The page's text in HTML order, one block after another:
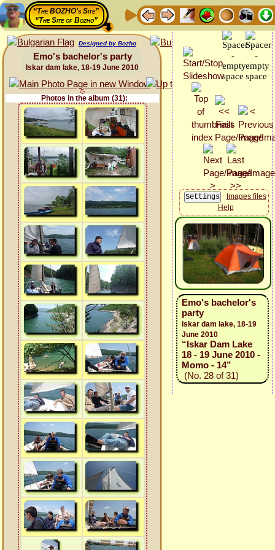
“The BOZHO's Site”
“The Site of Bozho”
Designed by Bozho
Emo's bachelor's party
Iskar dam lake, 18-19 June 2010
Photos in the album (31):
Images files
Help
Emo's bachelor's
party
Iskar dam lake, 18-19
June 2010
“Iskar Dam Lake
18 - 19 June 2010 -
Momo - 14”
(No. 28 of 31)